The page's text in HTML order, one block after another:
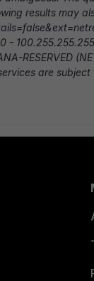
results may
-
RESERVED
are